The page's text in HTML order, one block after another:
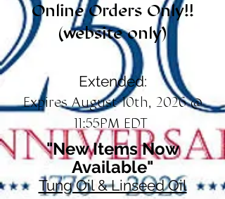
Online Orders Only!!
(website only)
Extended:
Expires August 10th, 2026 @
11:55PM EDT
"New Items Now
Available"
Tung Oil & Linseed Oil